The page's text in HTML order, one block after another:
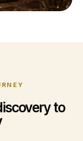
to